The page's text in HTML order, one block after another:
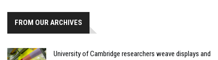
FROM OUR ARCHIVES
University of Cambridge researchers weave displays and